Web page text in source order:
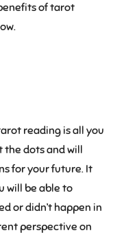
of tarot
reading is all you
the dots and will
for your future. It
will be able to
or didn’t happen in
perspective on